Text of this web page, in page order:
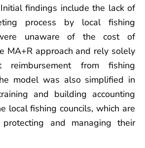
findings include the lack of
process by local fishing
unaware of the cost of
MA+R approach and rely solely
reimbursement from fishing
model was also simplified in
and building accounting
local fishing councils, which are
and managing their